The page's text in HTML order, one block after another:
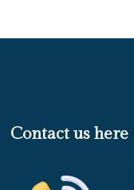
Contact us here